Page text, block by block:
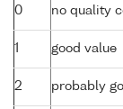
0 no quality
1 good value
2 probably